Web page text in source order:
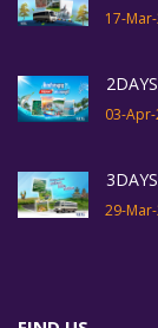
17-
03-
29-